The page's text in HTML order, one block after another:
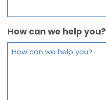
How can we help you?